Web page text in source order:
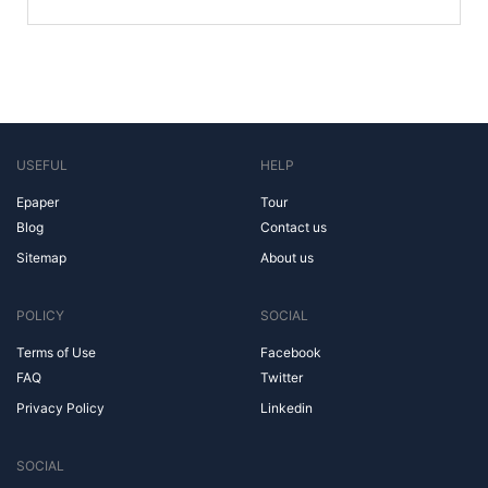
USEFUL
Epaper
Blog
Sitemap
HELP
Tour
Contact us
About us
POLICY
Terms of Use
FAQ
Privacy Policy
SOCIAL
Facebook
Twitter
Linkedin
SOCIAL